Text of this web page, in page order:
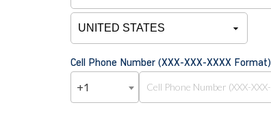
Cell Phone Number (XXX-XXX-XXXX Format)
+1